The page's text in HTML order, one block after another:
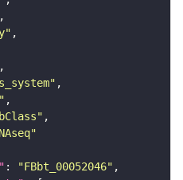
: "FBbt_00052046"